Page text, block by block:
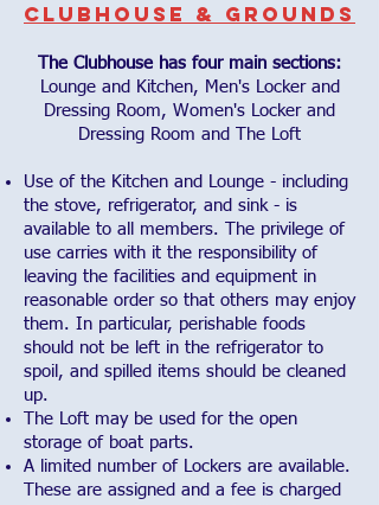
Clubhouse & Grounds
The Clubhouse has four main sections:
Lounge and Kitchen, Men's Locker and
Dressing Room, Women's Locker and
Dressing Room and The Loft
Use of the Kitchen and Lounge - including
the stove, refrigerator, and sink - is
available to all members. The privilege of
use carries with it the responsibility of
leaving the facilities and equipment in
reasonable order so that others may enjoy
them. In particular, perishable foods
should not be left in the refrigerator to
spoil, and spilled items should be cleaned
up.
The Loft may be used for the open
storage of boat parts.
A limited number of Lockers are available.
These are assigned and a fee is charged